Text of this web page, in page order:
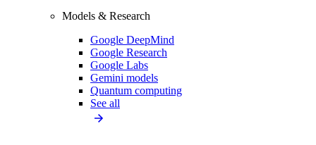
Models & Research
Google DeepMind
Google Research
Google Labs
Gemini models
Quantum computing
See all